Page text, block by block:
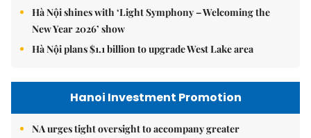
Hà Nội shines with ‘Light Symphony – Welcoming the
New Year 2026’ show
Hà Nội plans $1.1 billion to upgrade West Lake area
Hanoi Investment Promotion
NA urges tight oversight to accompany greater